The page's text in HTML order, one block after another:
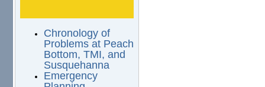
Chronology of
Problems at Peach
Bottom, TMI, and
Susquehanna
Emergency